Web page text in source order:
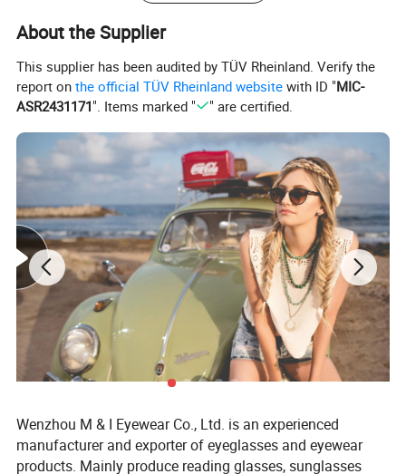
About the Supplier
This supplier has been audited by TÜV Rheinland. Verify the
report onthe official TÜV Rheinland website with ID "MIC-
ASR2431171". Items marked " " are certified.
Wenzhou M & I Eyewear Co., Ltd. is an experienced
manufacturer and exporter of eyeglasses and eyewear
products. Mainly produce reading glasses, sunglasses